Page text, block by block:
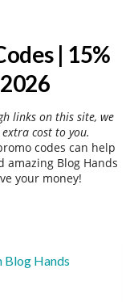
| 15%
links on this site, we
cost to you.
codes can help
amazing Blog Hands
your money!
Blog Hands